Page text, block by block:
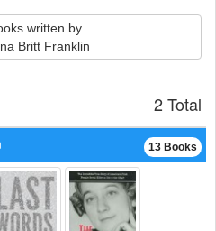
written by
Britt Franklin
2 Total
13 Books